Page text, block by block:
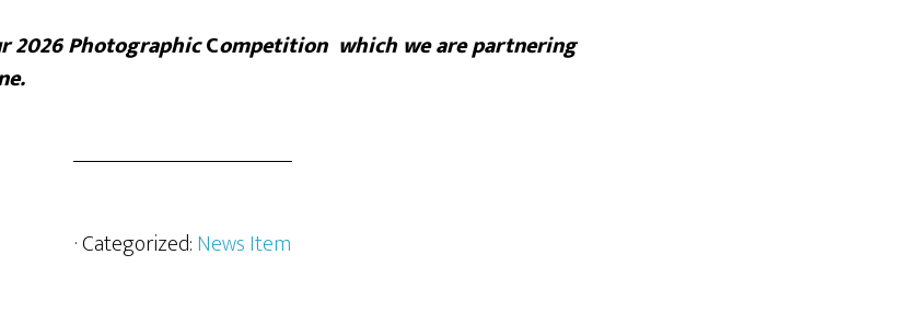
2026 PhotographicCompetition which we are partnering
· Categorized:News Item